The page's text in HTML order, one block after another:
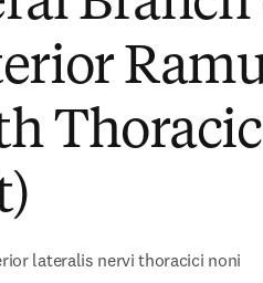
lateralis nervi thoracici noni